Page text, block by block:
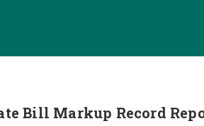
Bill Markup Record